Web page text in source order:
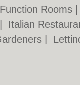
Function Rooms
Italian